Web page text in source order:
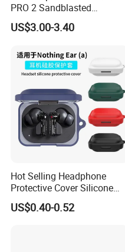
PRO 2 Sandblasted
Earphone Protective Case
US$3.00-3.40
Hot Selling Headphone
Protective Cover Silicone
Bluetooth Earphone Case
for Nothing Ear
US$0.40-0.52